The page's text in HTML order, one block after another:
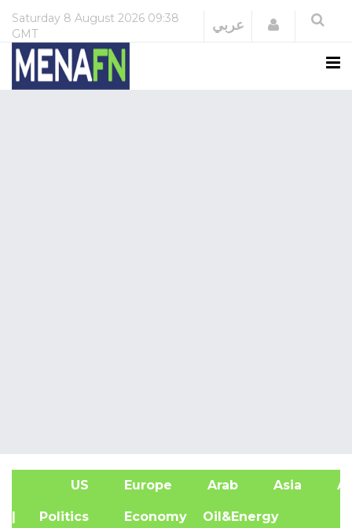
Saturday 8 August 2026 09:38
GMT
عربي Login
US Europe Arab Asia
| Politics Economy Oil&Energy